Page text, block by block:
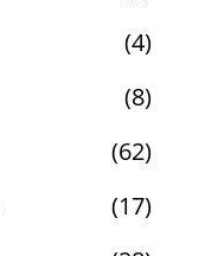
(4)
(8)
(62)
(17)